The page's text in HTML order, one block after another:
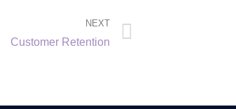
NEXT
Customer Retention